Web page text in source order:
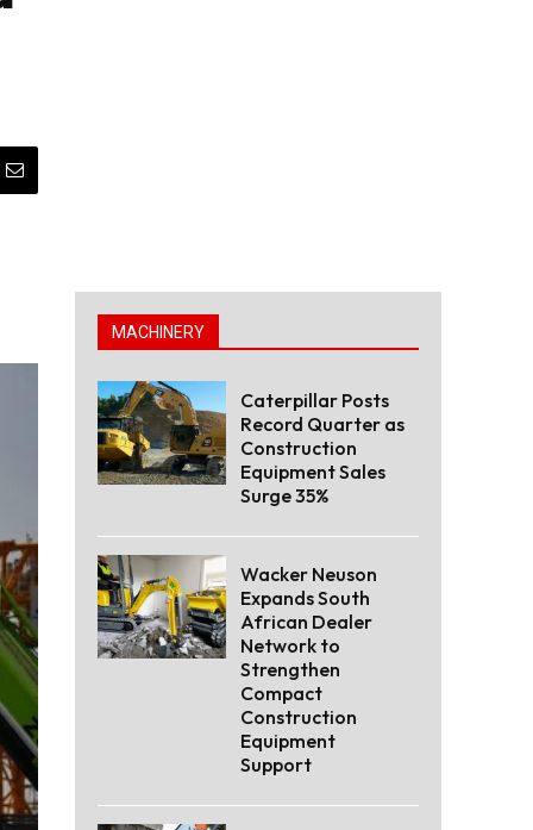
MACHINERY
Caterpillar Posts
Record Quarter as
Construction
Equipment Sales
Surge 35%
Wacker Neuson
Expands South
African Dealer
Network to
Strengthen
Compact
Construction
Equipment
Support